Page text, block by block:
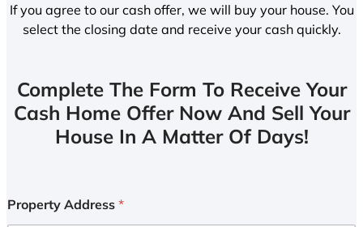
If you agree to our cash offer, we will buy your house. You
select the closing date and receive your cash quickly.
Complete The Form To Receive Your
Cash Home Offer Now And Sell Your
House In A Matter Of Days!
Property Address *